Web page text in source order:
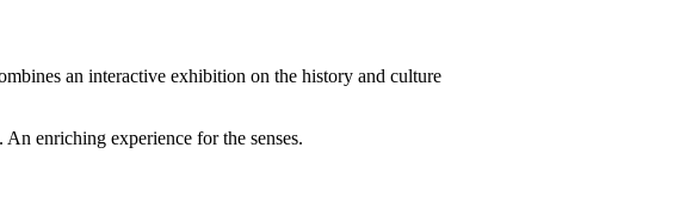
an interactive exhibition on the history and culture
enriching experience for the senses.